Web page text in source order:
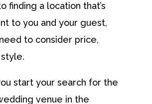
finding a location that’s
to you and your guest,
to consider price,
start your search for the
venue in the